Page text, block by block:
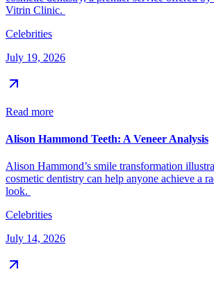
Vitrin Clinic.
Celebrities
July 19, 2026
Read more
Alison Hammond Teeth: A Veneer Analysis
Alison Hammond’s smile transformation
cosmetic dentistry can help anyone achieve a
look.
Celebrities
July 14, 2026